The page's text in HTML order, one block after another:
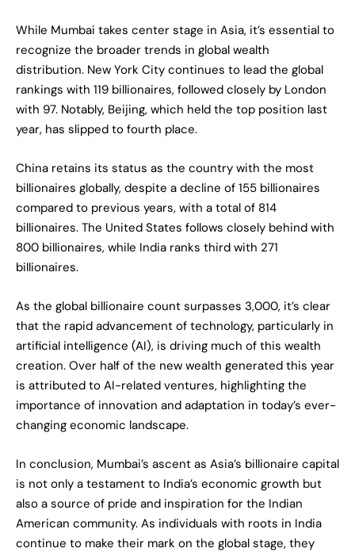
While Mumbai takes center stage in Asia, it’s essential to
recognize the broader trends in global wealth
distribution. New York City continues to lead the global
rankings with 119 billionaires, followed closely by London
with 97. Notably, Beijing, which held the top position last
year, has slipped to fourth place.
China retains its status as the country with the most
billionaires globally, despite a decline of 155 billionaires
compared to previous years, with a total of 814
billionaires. The United States follows closely behind with
800 billionaires, while India ranks third with 271
billionaires.
As the global billionaire count surpasses 3,000, it’s clear
that the rapid advancement of technology, particularly in
artificial intelligence (AI), is driving much of this wealth
creation. Over half of the new wealth generated this year
is attributed to AI-related ventures, highlighting the
importance of innovation and adaptation in today’s ever-
changing economic landscape.
In conclusion, Mumbai’s ascent as Asia’s billionaire capital
is not only a testament to India’s economic growth but
also a source of pride and inspiration for the Indian
American community. As individuals with roots in India
continue to make their mark on the global stage, they